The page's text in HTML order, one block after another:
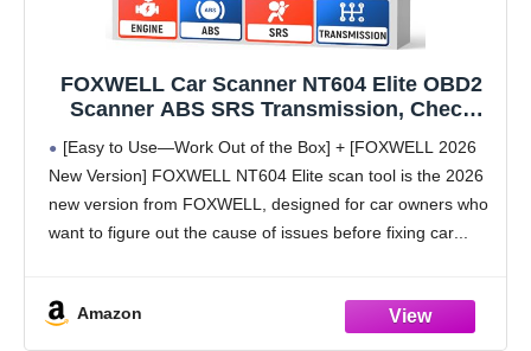
FOXWELL Car Scanner NT604 Elite OBD2
Scanner ABS SRS Transmission, Check
Diagnostic Scan Tool with SRS Airbag,
Automotive Diagnostic Tool with Live Data
[Easy to Use—Work Out of the Box] + [FOXWELL 2026
New Version] FOXWELL NT604 Elite scan tool is the 2026
new version from FOXWELL, designed for car owners who
want to figure out the cause of issues before fixing car
Amazon